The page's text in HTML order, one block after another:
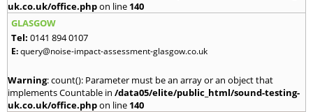
uk.co.uk/office.phpon line 140
GLASGOW
Tel: 0141 894 0107
E:query@noise-impact-assessment-glasgow.co.uk
Warning: count(): Parameter must be an array or an object that
implements Countable in /data05/elite/public_html/sound-testing-
uk.co.uk/office.phpon line 140